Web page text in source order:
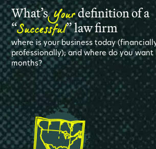
What’sYourdefinition of a
“Successful” law firm
where is your business today
professionally); and where do you
months?